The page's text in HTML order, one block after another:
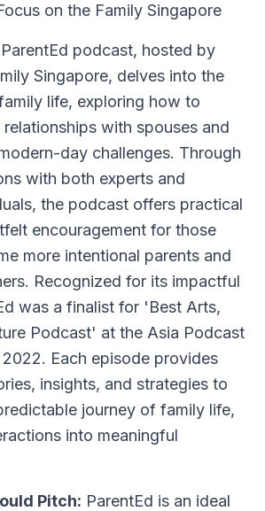
on the Family Singapore
podcast, hosted by
Singapore, delves into the
life, exploring how to
with spouses and
day challenges. Through
with both experts and
the podcast offers practical
encouragement for those
more intentional parents and
Recognized for its impactful
was a finalist for 'Best Arts,
Podcast' at the Asia Podcast
Each episode provides
insights, and strategies to
journey of family life,
into meaningful
Pitch: ParentEd is an ideal